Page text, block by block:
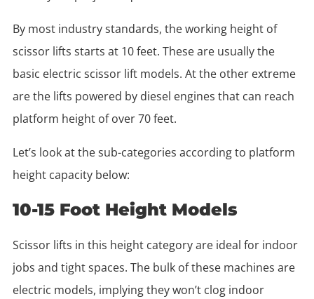
By most industry standards, the working height of
scissor lifts starts at 10 feet. These are usually the
basic electric scissor lift models. At the other extreme
are the lifts powered by diesel engines that can reach
platform height of over 70 feet.
Let’s look at the sub-categories according to platform
height capacity below:
10-15 Foot Height Models
Scissor lifts in this height category are ideal for indoor
jobs and tight spaces. The bulk of these machines are
electric models, implying they won’t clog indoor